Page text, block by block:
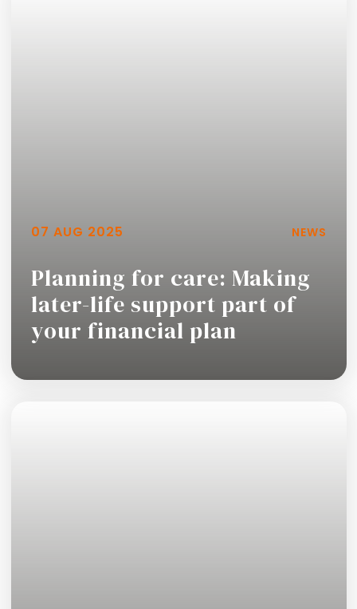
07 AUG 2025 NEWS
Planning for care: Making
later-life support part of
your financial plan
Read more